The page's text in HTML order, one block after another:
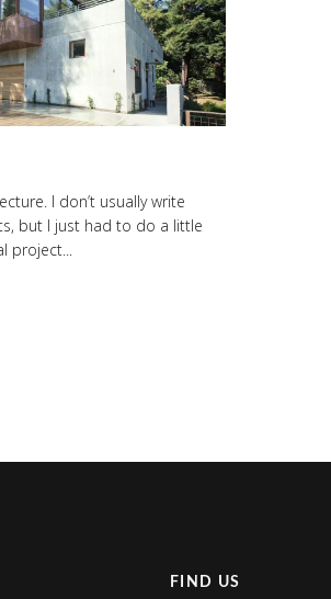
I don’t usually write
but I just had to do a little
project...
FIND US